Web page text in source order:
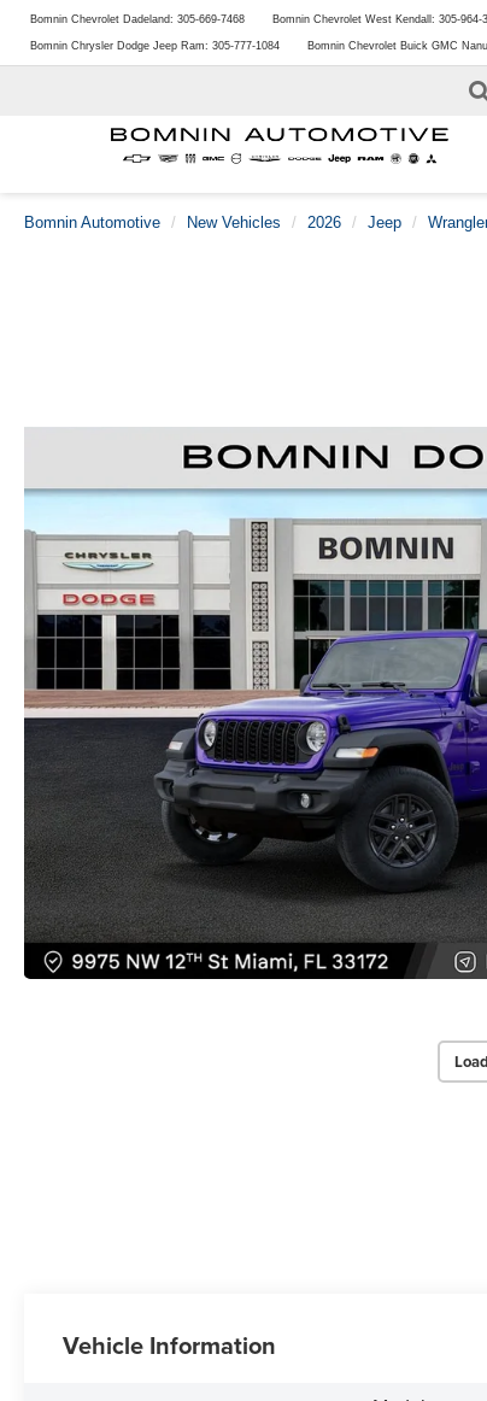
Bomnin Chevrolet Dadeland: 305-669-7468 Bomnin Chevrolet West Kendall: 305-964-
Bomnin Chrysler Dodge Jeep Ram: 305-777-1084 Bomnin Chevrolet Buick GMC
Bomnin Automotive New Vehicles 2026 Jeep
Vehicle Information